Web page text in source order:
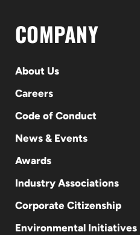
COMPANY
About Us
Careers
Code of Conduct
News & Events
Awards
Industry Associations
Corporate Citizenship
Environmental Initiatives